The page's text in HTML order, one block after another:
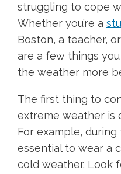
struggling to cope
Whether you’re a
Boston, a teacher,
are a few things
the weather more
The first thing to
extreme weather is
For example, during
essential to wear a
cold weather. Look